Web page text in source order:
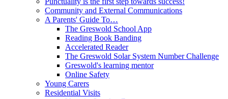
Community and External Communications
A Parents' Guide To…
The Greswold School App
Reading Book Banding
Accelerated Reader
The Greswold Solar System Number Challenge
Greswold's learning mentor
Online Safety
Young Carers
Residential Visits